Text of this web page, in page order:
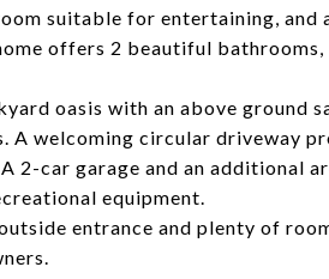
suitable for entertaining,
offers 2 beautiful
oasis with an above ground
A welcoming circular driveway
2-car garage and an additional
equipment.
entrance and plenty of